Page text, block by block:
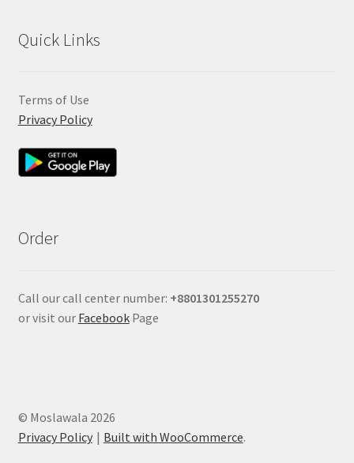
Quick Links
Terms of Use
Privacy Policy
Order
Call our call center number: +8801301255270
or visit our FacebookPage
© Moslawala 2026
Privacy Policy
Built with WooCommerce.